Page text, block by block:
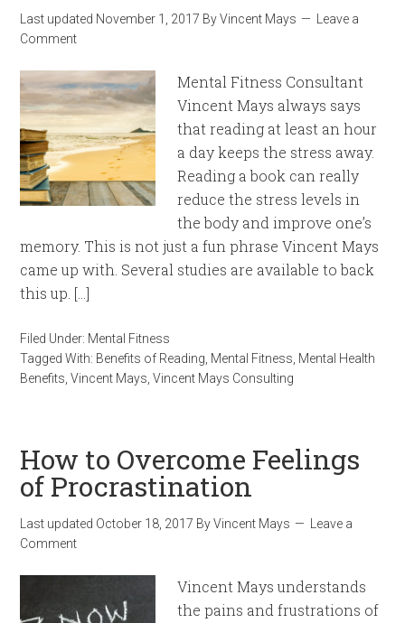
Last updated November 1, 2017 ByVincent Mays
Leave a
Comment
Mental Fitness Consultant
Vincent Mays always says
that reading at least an hour
a day keeps the stress away.
Reading a book can really
reduce the stress levels in
the body and improve one’s
memory. This is not just a fun phrase Vincent Mays
came up with. Several studies are available to back
this up. […]
Filed Under: Mental Fitness
Tagged With: Benefits of Reading Mental Fitness Mental Health
Benefits ,Vincent Mays ,Vincent Mays Consulting
How to Overcome Feelings
of Procrastination
Last updated October 18, 2017 ByVincent Mays
Leave a
Comment
Vincent Mays understands
the pains and frustrations of